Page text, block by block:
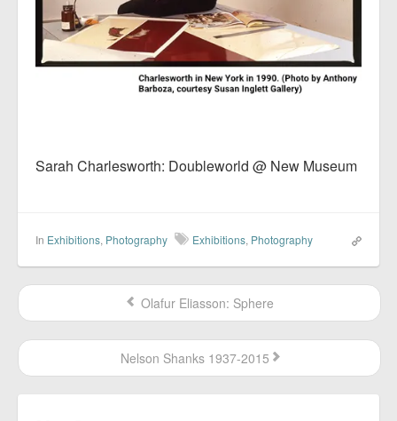
Sarah Charlesworth: Doubleworld @ New Museum
In Exhibitions, Photography Exhibitions, Photography
Olafur Eliasson: Sphere
Nelson Shanks 1937-2015